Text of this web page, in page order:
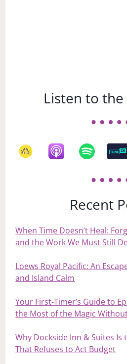
Listen to the
Recent
When Time Doesn’t Heal:
and the Work We Must Still
Loews Royal Pacific: An
and Island Calm
Your First‑Timer’s Guide to
the Most of the Magic
Why Dockside Inn & Suites Is
That Refuses to Act Budget